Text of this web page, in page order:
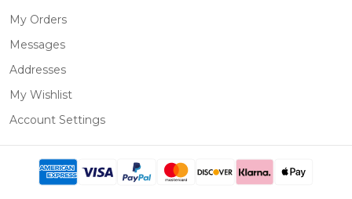
My Orders
Messages
Addresses
My Wishlist
Account Settings